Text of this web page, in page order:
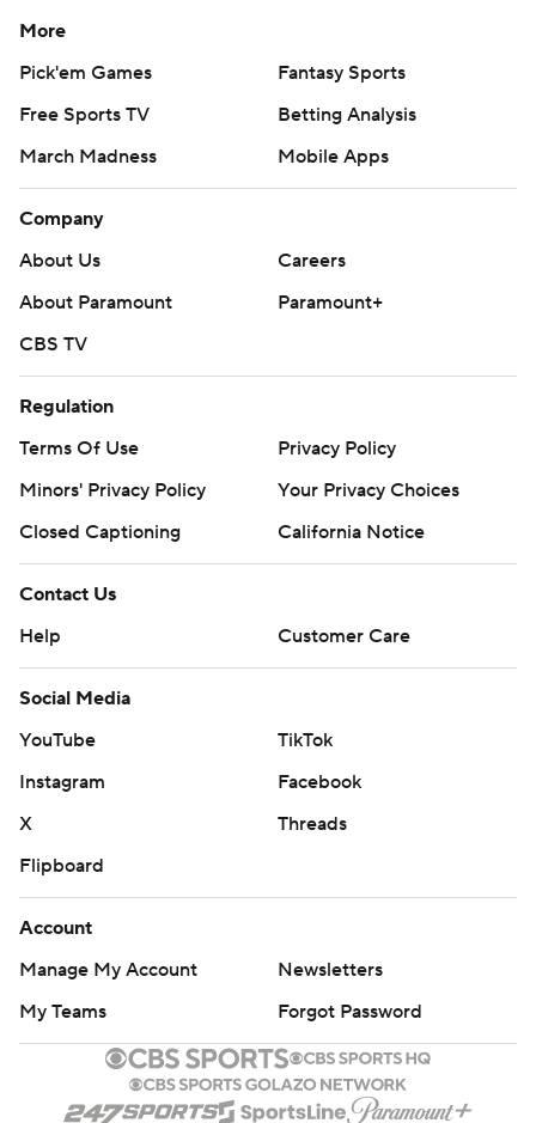
More
Pick'em Games
Fantasy Sports
Free Sports TV
Betting Analysis
March Madness
Mobile Apps
Company
About Us
Careers
About Paramount
Paramount+
CBS TV
Regulation
Terms Of Use
Privacy Policy
Minors' Privacy Policy
Your Privacy Choices
Closed Captioning
California Notice
Contact Us
Help
Customer Care
Social Media
YouTube
TikTok
Instagram
Facebook
X
Threads
Flipboard
Account
Manage My Account
Newsletters
My Teams
Forgot Password